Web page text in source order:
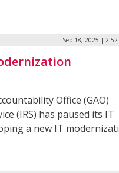
Sep 18, 2025 | 2:52
Office (GAO)
(IRS) has paused its IT
a new IT